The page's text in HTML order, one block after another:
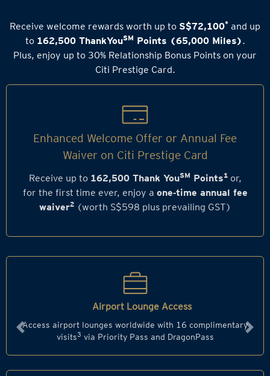
Receive welcome rewards worth up to S$72,100* and up
to 162,500 ThankYouSM Points (65,000 Miles).
Plus, enjoy up to 30% Relationship Bonus Points on your
Citi Prestige Card.
Enhanced Welcome Offer or Annual Fee
Waiver on Citi Prestige Card
Receive up to 162,500 Thank YouSM Points1or,
for the first time ever, enjoy a one‑time annual fee
waiver2(worth S$598 plus prevailing GST)
Airport Lounge Access
Access airport lounges worldwide with 16 complimentary
visits3 via Priority Pass and DragonPass
Previous Next